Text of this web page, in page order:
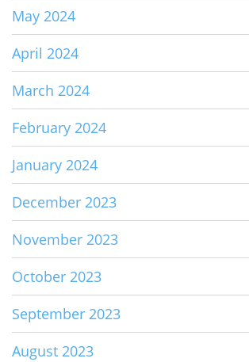
May 2024
April 2024
March 2024
February 2024
January 2024
December 2023
November 2023
October 2023
September 2023
August 2023